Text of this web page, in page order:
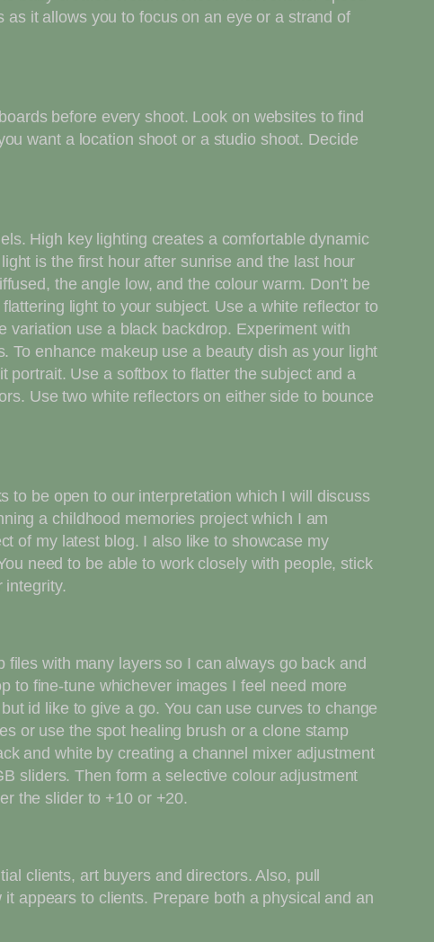
it allows you to focus on an eye or a strand of
before every shoot. Look on websites to find
want a location shoot or a studio shoot. Decide
High key lighting creates a comfortable dynamic
is the first hour after sunrise and the last hour
the angle low, and the colour warm. Don’t be
light to your subject. Use a white reflector to
variation use a black backdrop. Experiment with
To enhance makeup use a beauty dish as your light
portrait. Use a softbox to flatter the subject and a
Use two white reflectors on either side to bounce
to be open to our interpretation which I will discuss
a childhood memories project which I am
of my latest blog. I also like to showcase my
need to be able to work closely with people, stick
integrity.
with many layers so I can always go back and
to fine-tune whichever images I feel need more
id like to give a go. You can use curves to change
or use the spot healing brush or a clone stamp
and white by creating a channel mixer adjustment
sliders. Then form a selective colour adjustment
the slider to +10 or +20.
clients, art buyers and directors. Also, pull
appears to clients. Prepare both a physical and an